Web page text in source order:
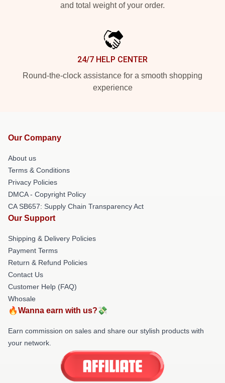
and total weight of your order.
24/7 HELP CENTER
Round-the-clock assistance for a smooth shopping
experience
Our Company
About us
Terms & Conditions
Privacy Policies
DMCA - Copyright Policy
CA SB657: Supply Chain Transparency Act
Our Support
Shipping & Delivery Policies
Payment Terms
Return & Refund Policies
Contact Us
Customer Help (FAQ)
Whosale
🔥Wanna earn with us?💸
Earn commission on sales and share our stylish products with
your network.